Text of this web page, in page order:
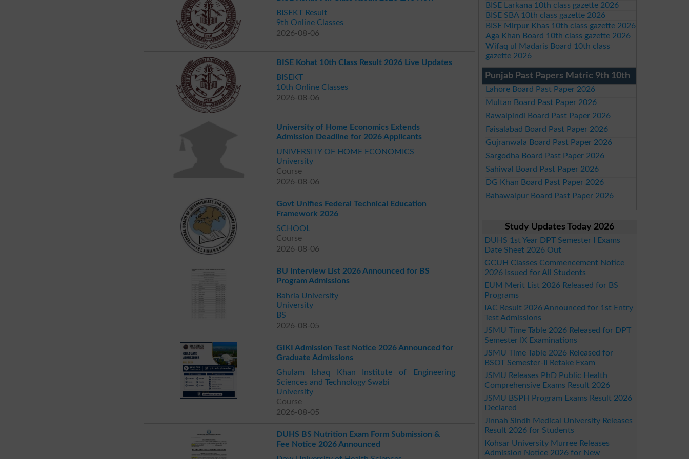
BISEKT Result
9th Online Classes
2026-08-06
BISE Kohat 10th Class Result 2026 Live Updates
BISEKT
10th Online Classes
2026-08-06
University of Home Economics Extends
Admission Deadline for 2026 Applicants
UNIVERSITY OF HOME ECONOMICS
University
Course
2026-08-06
Govt Unifies Federal Technical Education
Framework 2026
SCHOOL
Course
2026-08-06
BU Interview List 2026 Announced for BS
Program Admissions
Bahria University
University
BS
2026-08-05
GIKI Admission Test Notice 2026 Announced for
Graduate Admissions
Ghulam Ishaq Khan Institute of Engineering
Sciences and Technology Swabi
University
Course
2026-08-05
DUHS BS Nutrition Exam Form Submission &
Fee Notice 2026 Announced
BISE Larkana 10th class gazette 2026
BISE SBA 10th class gazette 2026
BISE Mirpur Khas 10th class gazette 2026
Aga Khan Board 10th class gazette 2026
Wifaq ul Madaris Board 10th class
gazette 2026
Punjab Past Papers Matric 9th 10th
Lahore Board Past Paper 2026
Multan Board Past Paper 2026
Rawalpindi Board Past Paper 2026
Faisalabad Board Past Paper 2026
Gujranwala Board Past Paper 2026
Sargodha Board Past Paper 2026
Sahiwal Board Past Paper 2026
DG Khan Board Past Paper 2026
Bahawalpur Board Past Paper 2026
Study Updates Today 2026
DUHS 1st Year DPT Semester I Exams
Date Sheet 2026 Out
GCUH Classes Commencement Notice
2026 Issued for All Students
EUM Merit List 2026 Released for BS
Programs
IAC Result 2026 Announced for 1st Entry
Test Admissions
JSMU Time Table 2026 Released for DPT
Semester IX Examinations
JSMU Time Table 2026 Released for
BSOT Semester-II Retake Exam
JSMU Releases PhD Public Health
Comprehensive Exams Result 2026
JSMU BSPH Program Exams Result 2026
Declared
Jinnah Sindh Medical University Releases
Result 2026 for Students
Kohsar University Murree Releases
Admission Notice 2026 for New